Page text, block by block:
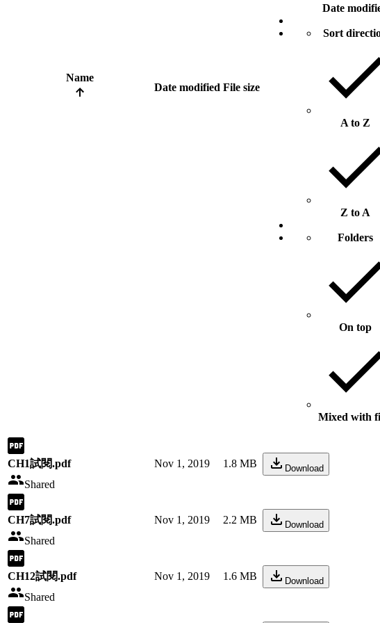
Name
Date modified File size
Date
Sort
A to Z
Z to A
Folders
On top
Mixed with
CH1試閱.pdf
Shared
Nov 1, 2019 1.8 MB Download
CH7試閱.pdf
Shared
Nov 1, 2019 2.2 MB Download
CH12試閱.pdf
Shared
Nov 1, 2019 1.6 MB Download